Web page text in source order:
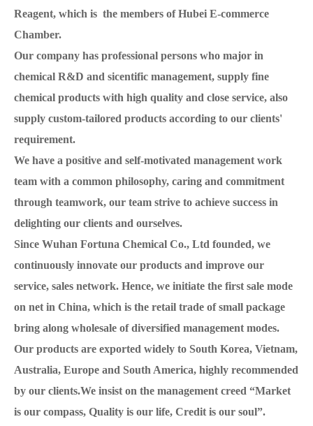
Reagent, which is the members of Hubei E-commerce
Chamber.
Our company has professional persons who major in
chemical R&D and sicentific management, supply fine
chemical products with high quality and close service, also
supply custom-tailored products according to our clients'
requirement.
We have a positive and self-motivated management work
team with a common philosophy, caring and commitment
through teamwork, our team strive to achieve success in
delighting our clients and ourselves.
Since Wuhan Fortuna Chemical Co., Ltd founded, we
continuously innovate our products and improve our
service, sales network. Hence, we initiate the first sale mode
on net in China, which is the retail trade of small package
bring along wholesale of diversified management modes.
Our products are exported widely to South Korea, Vietnam,
Australia, Europe and South America, highly recommended
by our clients.We insist on the management creed “Market
is our compass, Quality is our life, Credit is our soul”.